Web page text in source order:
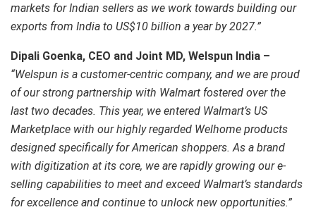
markets for Indian sellers as we work towards building our
exports from India to US$10 billion a year by 2027.”
Dipali Goenka, CEO and Joint MD, Welspun India –
“Welspun is a customer-centric company, and we are proud
of our strong partnership with Walmart fostered over the
last two decades. This year, we entered Walmart’s US
Marketplace with our highly regarded Welhome products
designed specifically for American shoppers. As a brand
with digitization at its core, we are rapidly growing our e-
selling capabilities to meet and exceed Walmart’s standards
for excellence and continue to unlock new opportunities.”